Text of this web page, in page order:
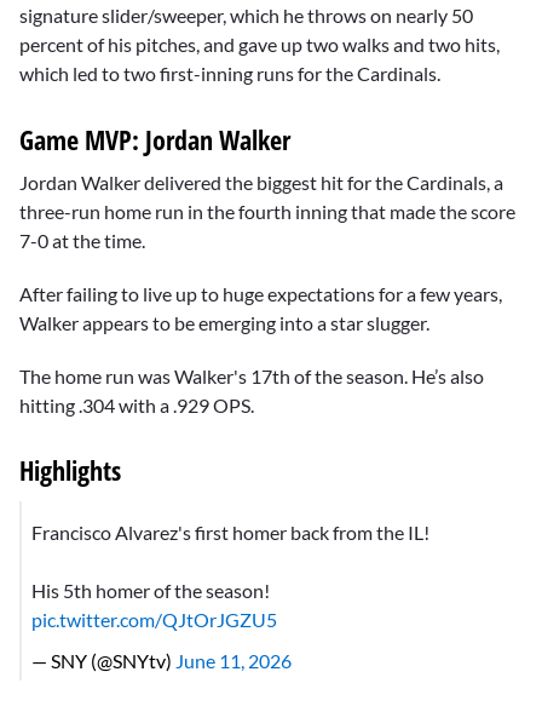
signature slider/sweeper, which he throws on nearly 50
percent of his pitches, and gave up two walks and two hits,
which led to two first-inning runs for the Cardinals.
Game MVP: Jordan Walker
Jordan Walker delivered the biggest hit for the Cardinals, a
three-run home run in the fourth inning that made the score
7-0 at the time.
After failing to live up to huge expectations for a few years,
Walker appears to be emerging into a star slugger.
The home run was Walker's 17th of the season. He’s also
hitting .304 with a .929 OPS.
Highlights
Francisco Alvarez's first homer back from the IL!
His 5th homer of the season!
pic.twitter.com/QJtOrJGZU5
— SNY (@SNYtv) June 11, 2026